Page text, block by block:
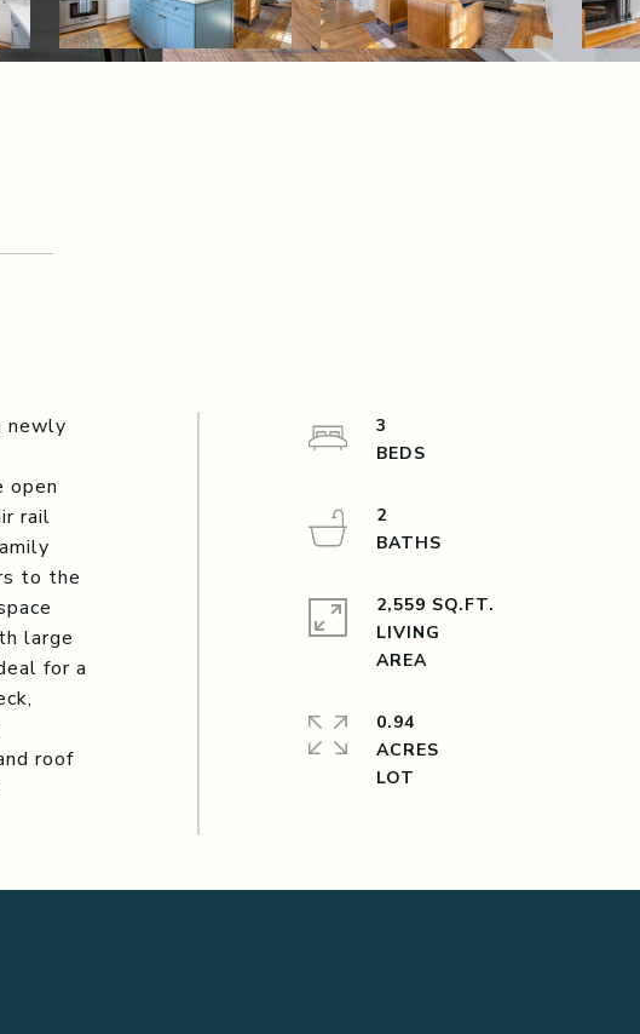
newly
open
rail
to the
large
for a
roof
3
2
2,559 SQ.FT.
LIVING
AREA
0.94
ACRES